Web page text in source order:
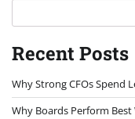
Recent Posts
Why Strong CFOs Spend
Why Boards Perform